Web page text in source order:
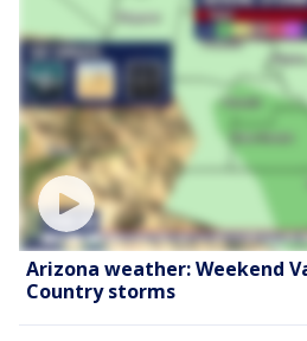
Arizona weather: Weekend
Country storms